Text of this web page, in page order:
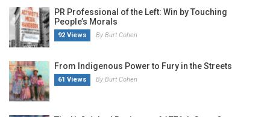
PR Professional of the Left: Win by Touching
People’s Morals
92 Views By Burt Cohen
From Indigenous Power to Fury in the Streets
61 Views By Burt Cohen